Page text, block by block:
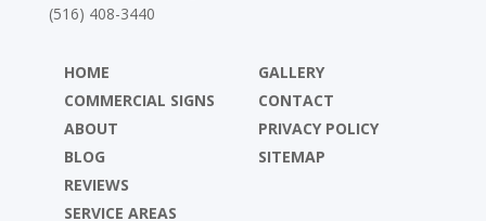
(516) 408-3440
HOME
COMMERCIAL SIGNS
ABOUT
BLOG
REVIEWS
SERVICE AREAS
GALLERY
CONTACT
PRIVACY POLICY
SITEMAP